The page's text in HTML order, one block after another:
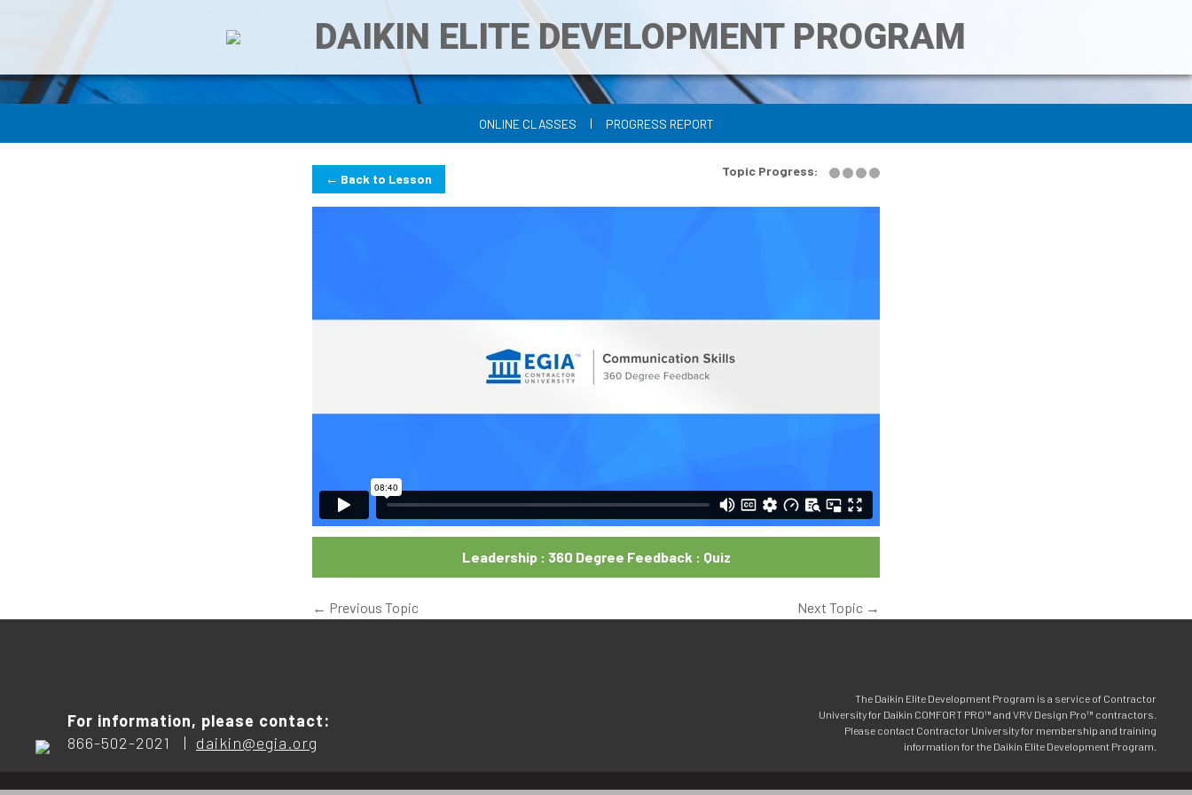
DAIKIN ELITE DEVELOPMENT PROGRAM
ONLINE CLASSES | PROGRESS REPORT
Topic Progress:
← Back to Lesson
Leadership : 360 Degree Feedback : Quiz
← Previous Topic Next Topic →
For information, please contact:
866-502-2021 | daikin@egia.org
The Daikin Elite Development Program is a service of Contractor
University for Daikin COMFORT PRO™ and VRV Design Pro™ contractors.
Please contact Contractor University for membership and training
information for the Daikin Elite Development Program.